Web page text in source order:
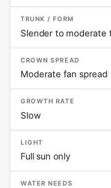
TRUNK / FORM
Slender to moderate
CROWN SPREAD
Moderate fan spread
GROWTH RATE
Slow
LIGHT
Full sun only
WATER NEEDS